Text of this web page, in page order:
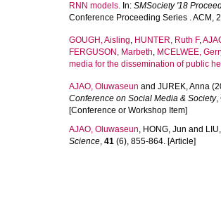
RNN models. In: SMSociety '18
Conference Proceeding Series . ACM,
GOUGH, Aisling, HUNTER, Ruth F,
FERGUSON, Marbeth, MCELWEE,
media for the dissemination of public
AJAO, Oluwaseun and JUREK, Anna
Conference on Social Media & Society,
[Conference or Workshop Item]
AJAO, Oluwaseun, HONG, Jun and
Science, 41 (6), 855-864. [Article]